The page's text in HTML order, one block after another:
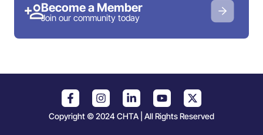
Become a Member
Join our community today
Copyright © 2024 CHTA | All Rights Reserved